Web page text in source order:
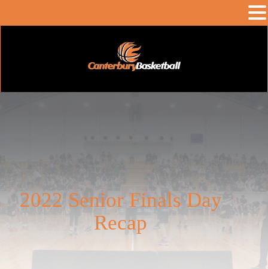
2022 Senior Finals Day
Recap